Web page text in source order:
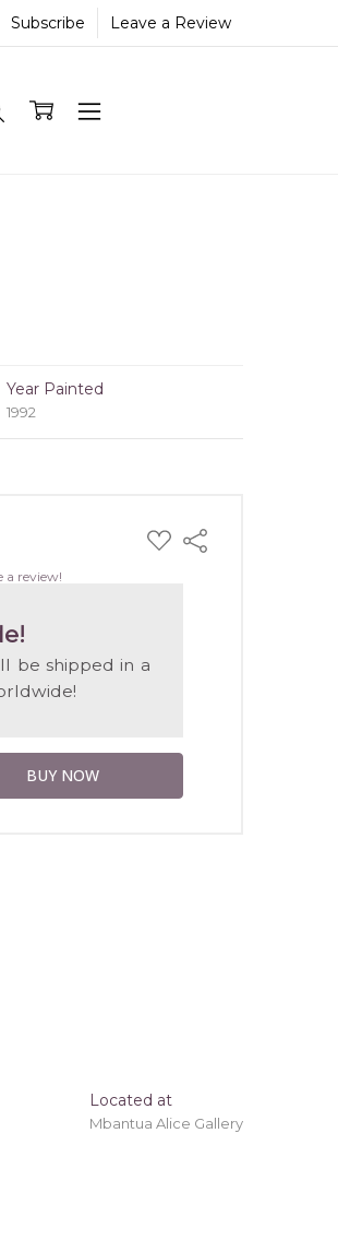
Subscribe Leave a Review
Year Painted
1992
ADD
TO
Share
a review!
be shipped in a
Located at
Mbantua Alice Gallery